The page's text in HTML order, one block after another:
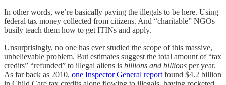
In other words, we’re basically paying the illegals to be here. Using
federal tax money collected from citizens. And “charitable” NGOs
busily teach them how to get ITINs and apply.
Unsurprisingly, no one has ever studied the scope of this massive,
unbelievable problem. But estimates suggest the total amount of “tax
credits” “refunded” to illegal aliens is billions and billions per year.
As far back as 2010, one Inspector General report found $4.2 billion